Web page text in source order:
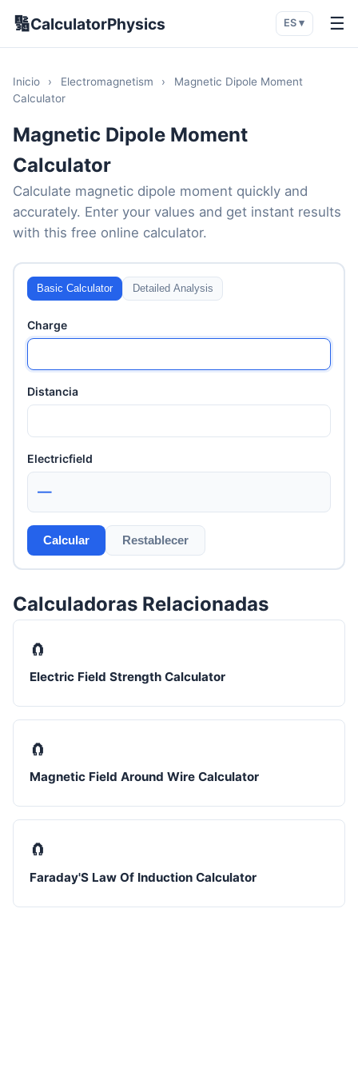
🔢CalculatorPhysics ES ▾ ☰
Inicio › Electromagnetism ›
Magnetic Dipole Moment
Calculator
Magnetic Dipole Moment
Calculator
Calculate magnetic dipole moment quickly and
accurately. Enter your values and get instant results
with this free online calculator.
Basic Calculator Detailed Analysis
Charge
Distancia
Electricfield
—
Calcular Restablecer
Calculadoras Relacionadas
🧲
Electric Field Strength Calculator
🧲
Magnetic Field Around Wire Calculator
🧲
Faraday'S Law Of Induction Calculator